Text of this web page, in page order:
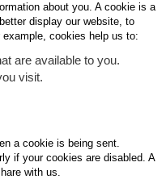
about you. A cookie is a
display our website, to
cookies help us to:
are available to you.
visit.
a cookie is being sent.
if your cookies are disabled. A
with us.